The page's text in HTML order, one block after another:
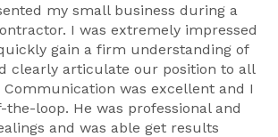
my small business during a
I was extremely impressed
gain a firm understanding of
clearly articulate our position to all
Communication was excellent and I
loop. He was professional and
and was able get results